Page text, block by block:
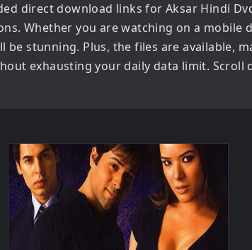
direct download links for Aksar Hindi
Whether you are watching on a mobile
be stunning. Plus, the files are available,
exhausting your daily data limit. Scroll